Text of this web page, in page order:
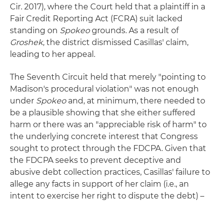
Cir. 2017), where the Court held that a plaintiff in a
Fair Credit Reporting Act (FCRA) suit lacked
standing on Spokeogrounds. As a result of
Groshek, the district dismissed Casillas' claim,
leading to her appeal.
The Seventh Circuit held that merely "pointing to
Madison's procedural violation" was not enough
under Spokeoand, at minimum, there needed to
be a plausible showing that she either suffered
harm or there was an "appreciable risk of harm" to
the underlying concrete interest that Congress
sought to protect through the FDCPA. Given that
the FDCPA seeks to prevent deceptive and
abusive debt collection practices, Casillas' failure to
allege any facts in support of her claim (i.e., an
intent to exercise her right to dispute the debt) –